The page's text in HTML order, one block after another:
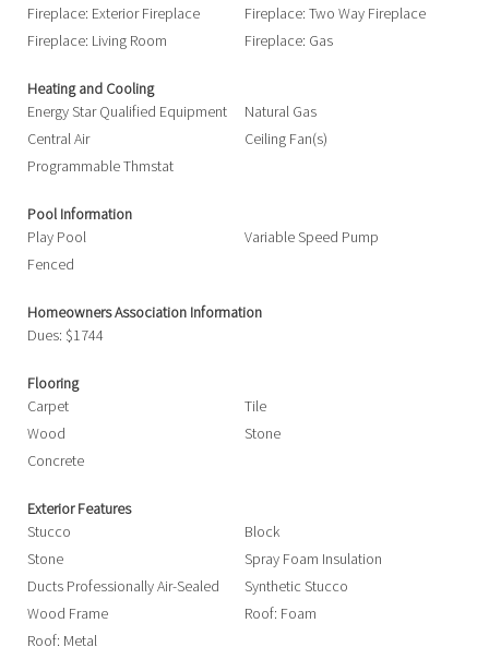
Fireplace: Exterior Fireplace
Fireplace: Two Way Fireplace
Fireplace: Living Room
Fireplace: Gas
Heating and Cooling
Energy Star Qualified Equipment
Natural Gas
Central Air
Ceiling Fan(s)
Programmable Thmstat
Pool Information
Play Pool
Variable Speed Pump
Fenced
Homeowners Association Information
Dues: $1744
Flooring
Carpet
Tile
Wood
Stone
Concrete
Exterior Features
Stucco
Block
Stone
Spray Foam Insulation
Ducts Professionally Air-Sealed
Synthetic Stucco
Wood Frame
Roof: Foam
Roof: Metal